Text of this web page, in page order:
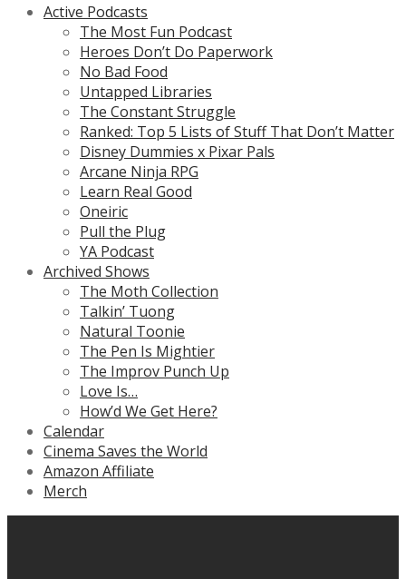
Active Podcasts
The Most Fun Podcast
Heroes Don’t Do Paperwork
No Bad Food
Untapped Libraries
The Constant Struggle
Ranked: Top 5 Lists of Stuff That Don’t Matter
Disney Dummies x Pixar Pals
Arcane Ninja RPG
Learn Real Good
Oneiric
Pull the Plug
YA Podcast
Archived Shows
The Moth Collection
Talkin’ Tuong
Natural Toonie
The Pen Is Mightier
The Improv Punch Up
Love Is…
How’d We Get Here?
Calendar
Cinema Saves the World
Amazon Affiliate
Merch